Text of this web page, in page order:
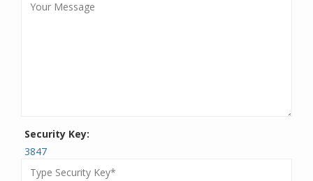
Security Key:
3847